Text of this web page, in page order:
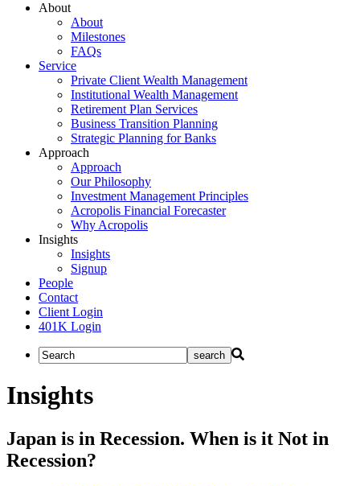
About
About
Milestones
FAQs
Service
Private Client Wealth Management
Institutional Wealth Management
Retirement Plan Services
Business Transition Planning
Strategic Planning for Banks
Approach
Approach
Our Philosophy
Investment Management Principles
Acropolis Financial Forecaster
Why Acropolis
Insights
Insights
Signup
People
Contact
Client Login
401K Login
Insights
Japan is in Recession. When is it Not in
Recession?